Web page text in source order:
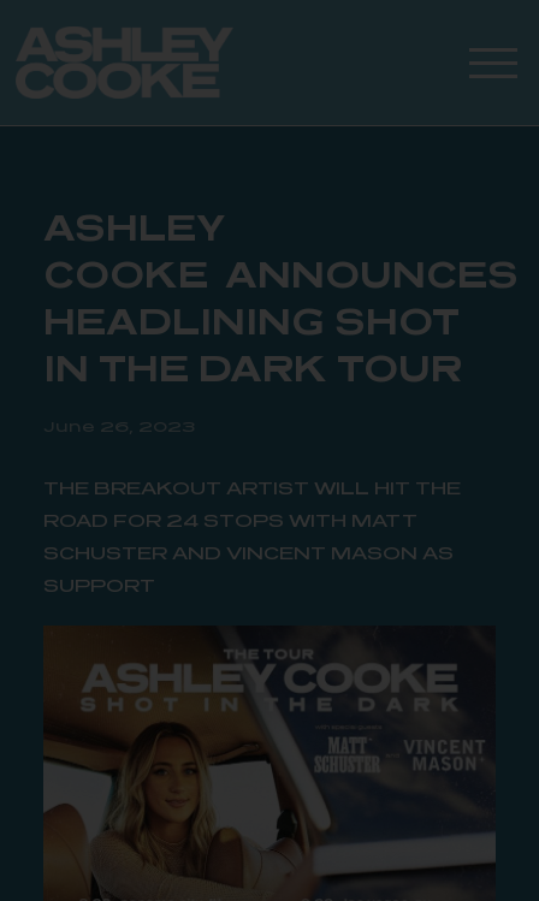
ASHLEY
COOKE ANNOUNCES
HEADLINING SHOT
IN THE DARK TOUR
June 26, 2023
THE BREAKOUT ARTIST WILL HIT THE
ROAD FOR 24 STOPS WITH MATT
SCHUSTER AND VINCENT MASON AS
SUPPORT